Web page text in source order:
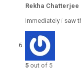
Rekha Chatterjee
Immediately i saw
5 out of 5